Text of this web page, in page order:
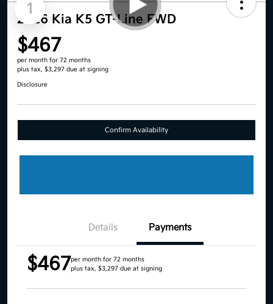
1
2026 Kia K5 GT-Line FWD
$467
per month for 72 months
plus tax, $3,297 due at signing
Disclosure
Confirm Availability
Details Payments
$467per month for 72 months
plus tax, $3,297 due at signing